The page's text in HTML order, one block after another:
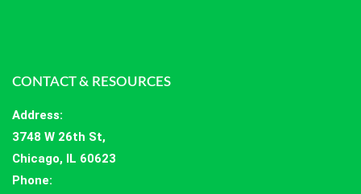
CONTACT & RESOURCES
Address:
3748 W 26th St,
Chicago, IL 60623
Phone: